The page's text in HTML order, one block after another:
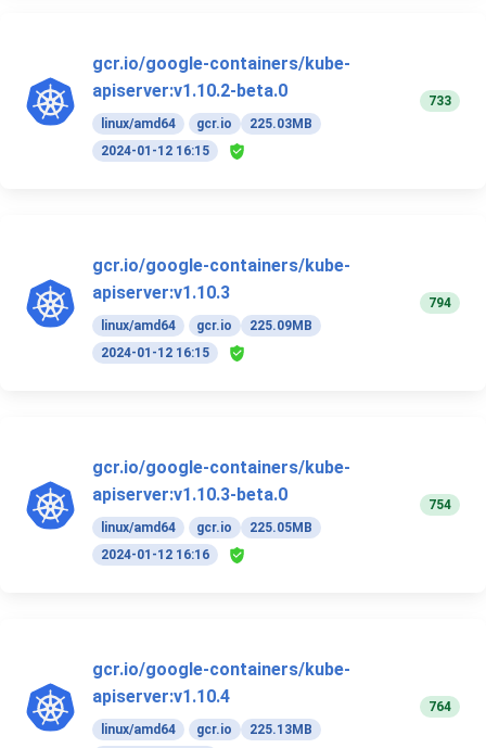
gcr.io/google-containers/kube-
apiserver:v1.10.2-beta.0
linux/amd64 gcr.io
225.03MB
2024-01-12 16:15
733
gcr.io/google-containers/kube-
apiserver:v1.10.3
linux/amd64 gcr.io
225.09MB
2024-01-12 16:15
794
gcr.io/google-containers/kube-
apiserver:v1.10.3-beta.0
linux/amd64 gcr.io
225.05MB
2024-01-12 16:16
754
gcr.io/google-containers/kube-
apiserver:v1.10.4
linux/amd64 gcr.io
225.13MB
764